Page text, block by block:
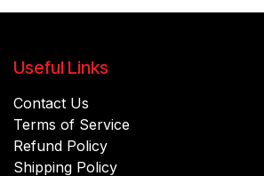
Useful Links
Contact Us
Terms of Service
Refund Policy
Shipping Policy